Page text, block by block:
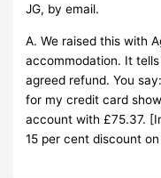
JG, by email.
A. We raised this with
accommodation. It
agreed refund. You
for my credit card
account with £75.37.
15 per cent discount